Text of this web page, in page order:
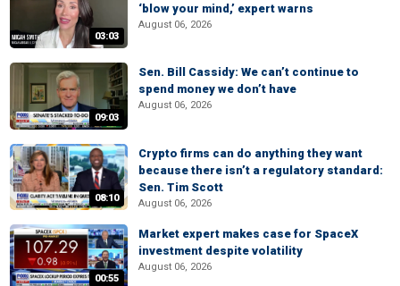
03:03
‘blow your mind,’ expert warns
August 06, 2026
09:03
Sen. Bill Cassidy: We can’t continue to
spend money we don’t have
August 06, 2026
08:10
Crypto firms can do anything they want
because there isn’t a regulatory standard:
Sen. Tim Scott
August 06, 2026
00:55
Market expert makes case for SpaceX
investment despite volatility
August 06, 2026